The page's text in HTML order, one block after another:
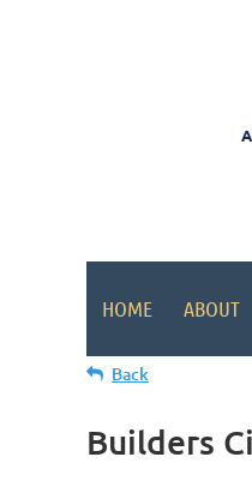
HOME ABOUT
Back
Builders